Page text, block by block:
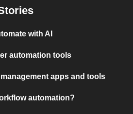
with AI
automation tools
apps and tools
automation?